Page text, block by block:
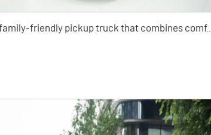
A family-friendly pickup truck that combines comfort, convenience, SUV, travel, and light truck